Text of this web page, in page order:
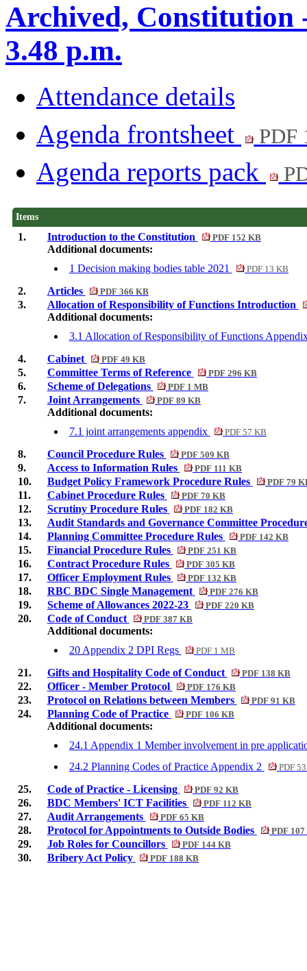
Archived, Constitution
3.48 p.m.
Attendance details
Agenda frontsheet
PDF
Agenda reports pack
Items
1. Introduction to the Constitution PDF 152 KB
Additional documents:
1 Decision making bodies table 2021
PDF 13 KB
2. Articles PDF 366 KB
3.
Allocation of Responsibility of Functions Introduction
Additional documents:
3.1 Allocation of Responsibility of Functions
4.
Cabinet PDF 49 KB
5. Committee Terms of Reference PDF 296 KB
6. Scheme of Delegations PDF 1 MB
7. Joint Arrangements PDF 89 KB
Additional documents:
7.1 joint arrangements appendix
PDF 57 KB
8. Council Procedure Rules PDF 509 KB
9. Access to Information Rules PDF 111 KB
10. Budget Policy Framework Procedure Rules PDF 79
11. Cabinet Procedure Rules PDF 70 KB
12. Scrutiny Procedure Rules PDF 182 KB
13.
Audit Standards and Governance Committee
14.
Planning Committee Procedure Rules PDF 142 KB
15. Financial Procedure Rules PDF 251 KB
16. Contract Procedure Rules PDF 305 KB
17. Officer Employment Rules PDF 132 KB
18. RBC BDC Single Management PDF 276 KB
19. Scheme of Allowances 2022-23 PDF 220 KB
20. Code of Conduct PDF 387 KB
Additional documents:
20 Appendix 2 DPI Regs
PDF 1 MB
21. Gifts and Hospitality Code of Conduct PDF 138 KB
22. Officer - Member Protocol PDF 176 KB
23. Protocol on Relations between Members PDF 91 KB
24. Planning Code of Practice PDF 106 KB
Additional documents:
24.1 Appendix 1 Member involvement in pre
24.2 Planning Codes of Practice Appendix 2
PDF
25. Code of Practice - Licensing PDF 92 KB
26. BDC Members' ICT Facilities PDF 112 KB
27. Audit Arrangements PDF 65 KB
28. Protocol for Appointments to Outside Bodies PDF
29. Job Roles for Councillors PDF 144 KB
30. Bribery Act Policy PDF 188 KB